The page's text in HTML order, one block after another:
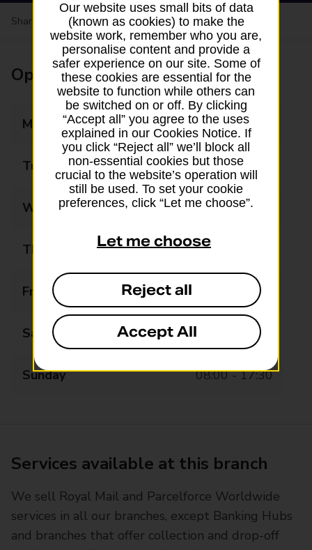
Share your experience:Feedback on a branch
Opening times
Monday 08:00 - 17:30
Tuesday 08:00 - 17:30
Wednesday 08:00 - 17:30
Thursday 08:00 - 17:30
Friday 08:00 - 17:30
Saturday 08:00 - 17:30
Sunday 08:00 - 17:30
Services available at this branch
We sell Royal Mail and Parcelforce Worldwide
services in all our branches, except Banking Hubs
and branches that offer collection and drop-off
Our website uses small bits of data
(known as cookies) to make the
website work, remember who you are,
personalise content and provide a
safer experience on our site. Some of
these cookies are essential for the
website to function while others can
be switched on or off. By clicking
“Accept all” you agree to the uses
explained in our Cookies Notice. If
you click “Reject all” we’ll block all
non-essential cookies but those
crucial to the website’s operation will
still be used. To set your cookie
preferences, click “Let me choose”.
Let me choose
Reject all
Accept All